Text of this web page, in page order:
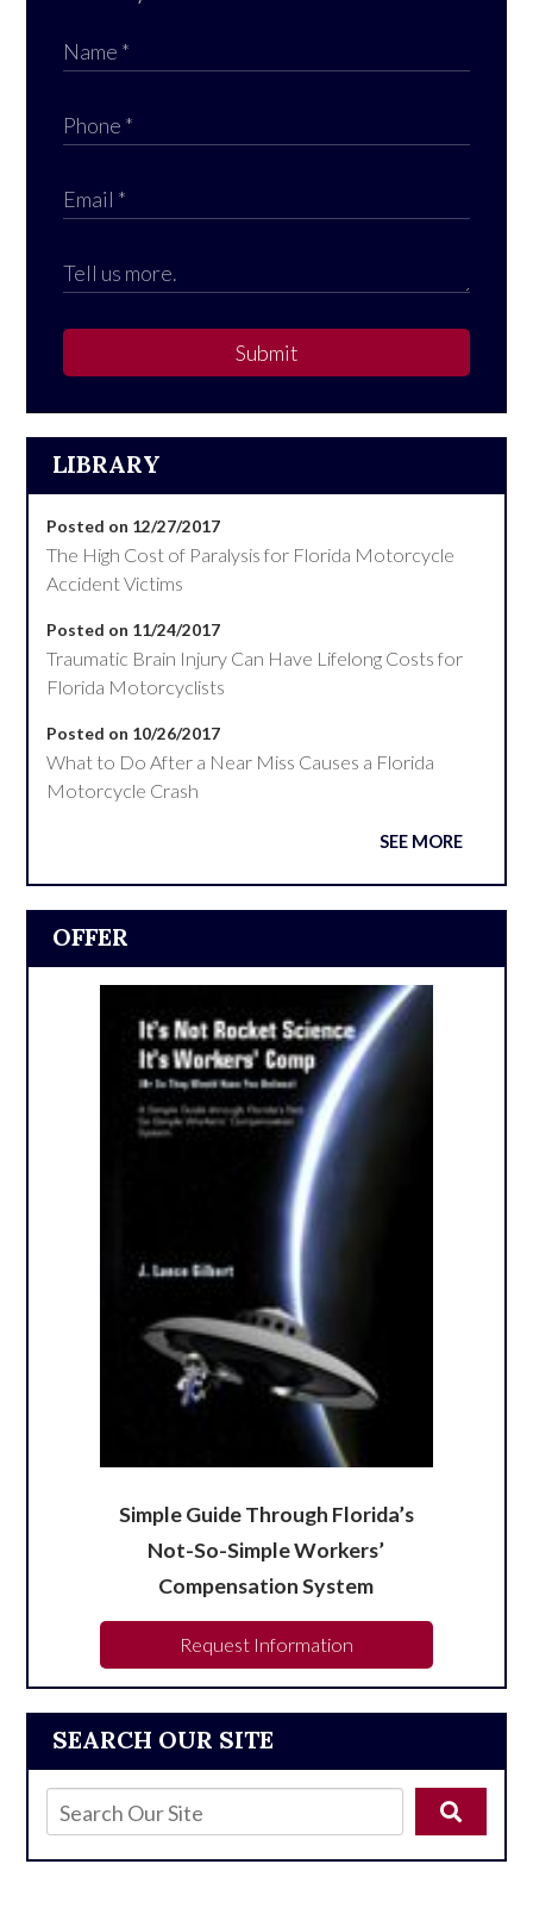
SEARCH OUR SITE
Submit
LIBRARY
Posted on 12/27/2017
The High Cost of Paralysis for Florida Motorcycle
Accident Victims
Posted on 11/24/2017
Traumatic Brain Injury Can Have Lifelong Costs for
Florida Motorcyclists
Posted on 10/26/2017
What to Do After a Near Miss Causes a Florida
Motorcycle Crash
SEE MORE
OFFER
Simple Guide Through Florida’s
Not-So-Simple Workers’
Compensation System
Request Information